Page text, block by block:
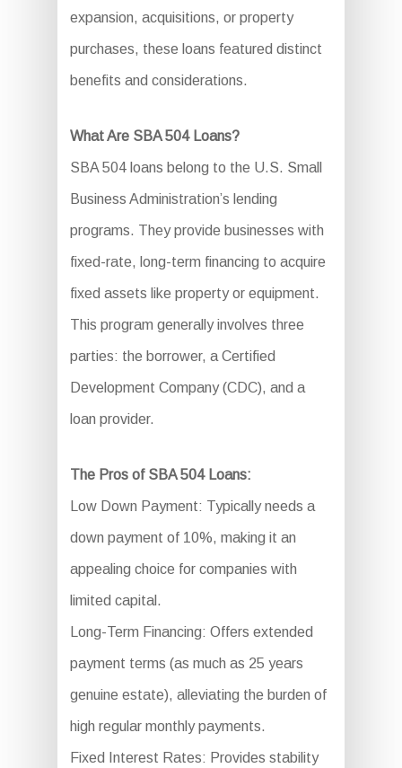
expansion, acquisitions, or property
purchases, these loans featured distinct
benefits and considerations.
What Are SBA 504 Loans?
SBA 504 loans belong to the U.S. Small
Business Administration’s lending
programs. They provide businesses with
fixed-rate, long-term financing to acquire
fixed assets like property or equipment.
This program generally involves three
parties: the borrower, a Certified
Development Company (CDC), and a
loan provider.
The Pros of SBA 504 Loans:
Low Down Payment: Typically needs a
down payment of 10%, making it an
appealing choice for companies with
limited capital.
Long-Term Financing: Offers extended
payment terms (as much as 25 years
genuine estate), alleviating the burden of
high regular monthly payments.
Fixed Interest Rates: Provides stability